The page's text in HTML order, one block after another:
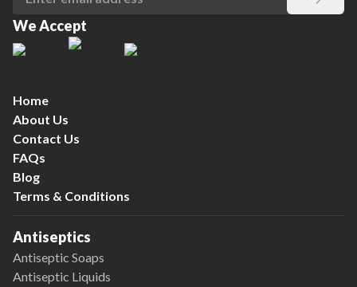
We Accept
Home
About Us
Contact Us
FAQs
Blog
Terms & Conditions
Antiseptics
Antiseptic Soaps
Antiseptic Liquids